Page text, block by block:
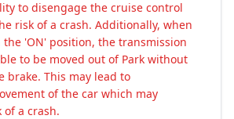
to disengage the cruise control
risk of a crash. Additionally, when
'ON' position, the transmission
to be moved out of Park without
brake. This may lead to
of the car which may
of a crash.